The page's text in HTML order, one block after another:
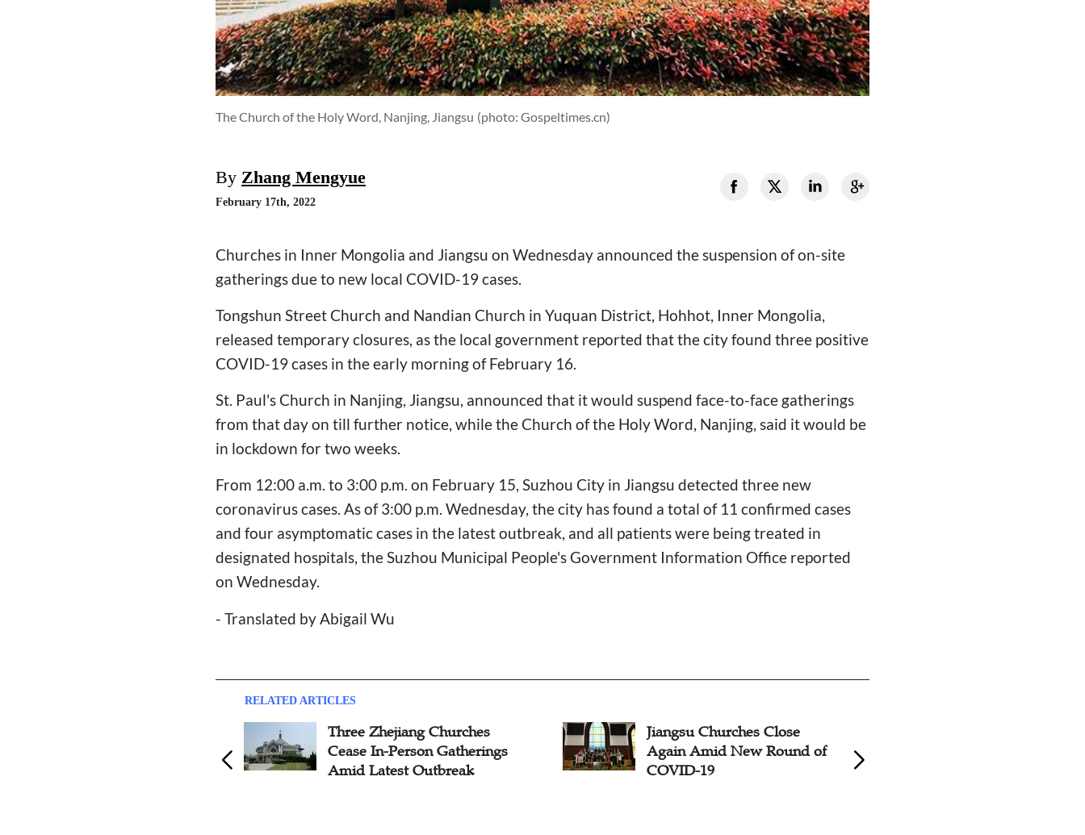
The Church of the Holy Word, Nanjing, Jiangsu (photo: Gospeltimes.cn)
By Zhang Mengyue
February 17th, 2022
Churches in Inner Mongolia and Jiangsu on Wednesday announced the suspension of on-site
gatherings due to new local COVID-19 cases.
Tongshun Street Church and Nandian Church in Yuquan District, Hohhot, Inner Mongolia,
released temporary closures, as the local government reported that the city found three positive
COVID-19 cases in the early morning of February 16.
St. Paul's Church in Nanjing, Jiangsu, announced that it would suspend face-to-face gatherings
from that day on till further notice, while the Church of the Holy Word, Nanjing, said it would be
in lockdown for two weeks.
From 12:00 a.m. to 3:00 p.m. on February 15, Suzhou City in Jiangsu detected three new
coronavirus cases. As of 3:00 p.m. Wednesday, the city has found a total of 11 confirmed cases
and four asymptomatic cases in the latest outbreak, and all patients were being treated in
designated hospitals, the Suzhou Municipal People's Government Information Office reported
on Wednesday.
- Translated by Abigail Wu
RELATED ARTICLES
Three Zhejiang Churches
Cease In-Person Gatherings
Amid Latest Outbreak
Jiangsu Churches Close
Again Amid New Round of
COVID-19